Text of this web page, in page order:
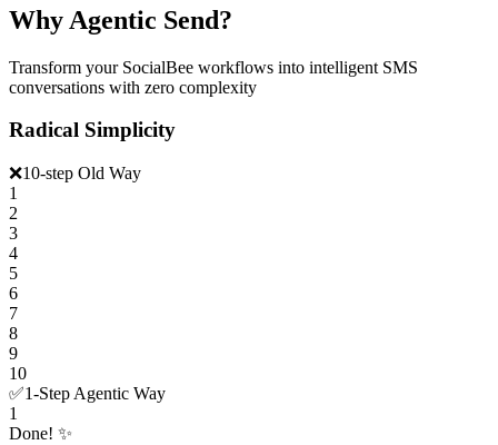
Why Agentic Send?
Transform your SocialBee workflows into intelligent SMS
conversations with zero complexity
Radical Simplicity
❌10-step Old Way
1
2
3
4
5
6
7
8
9
10
✅1-Step Agentic Way
1
Done! ✨